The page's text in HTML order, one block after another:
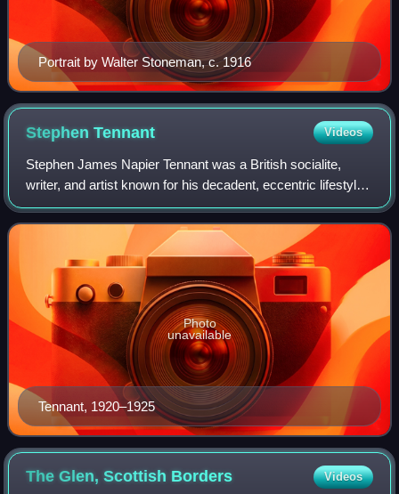
Portrait by Walter Stoneman, c. 1916
StephenTennant Videos
Stephen James Napier Tennant was a British socialite,
writer, and artist known for his decadent, eccentric lifestyle.
He was a central member of the socialite group referred to
as "Bright Young Things
Tennant, 1920–1925
Photo
unavailable
The Glen, Scottish Borders Videos